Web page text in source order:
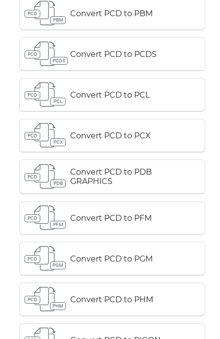
PCD
PBM
Convert PCD to PBM
PCD
PCDS
Convert PCD to PCDS
PCD
PCL
Convert PCD to PCL
PCD
PCX
Convert PCD to PCX
PCD
PDB
Convert PCD to PDB
GRAPHICS
PCD
PFM
Convert PCD to PFM
PCD
PGM
Convert PCD to PGM
PCD
PHM
Convert PCD to PHM